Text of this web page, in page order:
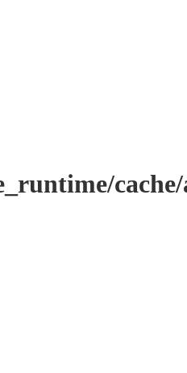
cache/